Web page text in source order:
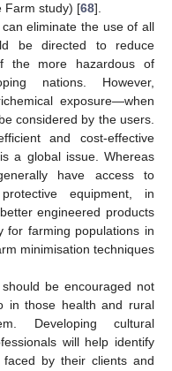
Farm study) [68].
eliminate the use of all
be directed to reduce
the more hazardous of
nations. However,
exposure—when
considered by the users.
and cost-effective
a global issue. Whereas
have access to
equipment, in
engineered products
for farming populations in
minimisation techniques
be encouraged not
in those health and rural
Developing cultural
will help identify
by their clients and